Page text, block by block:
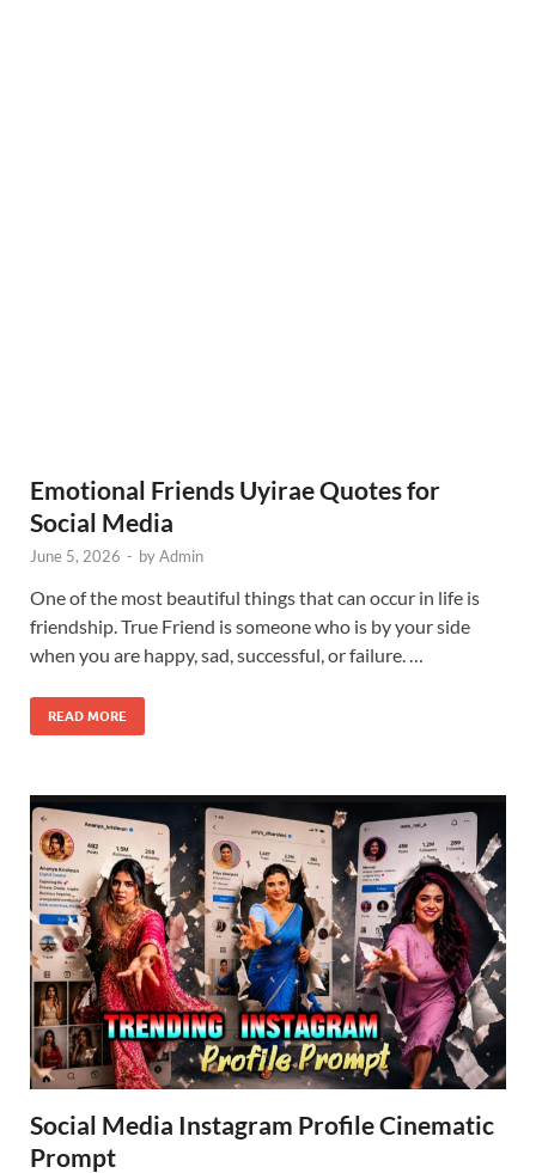
Emotional Friends Uyirae Quotes for
Social Media
June 5, 2026 - byAdmin
One of the most beautiful things that can occur in life is
friendship. True Friend is someone who is by your side
when you are happy, sad, successful, or failure. …
READ MORE
Social Media Instagram Profile Cinematic
Prompt